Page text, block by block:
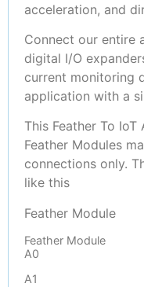
acceleration, and
Connect our entire
digital I/O
current monitoring
application with a
This Feather To
Feather Modules
connections only.
like this
Feather Module
Feather Module
A0
A1